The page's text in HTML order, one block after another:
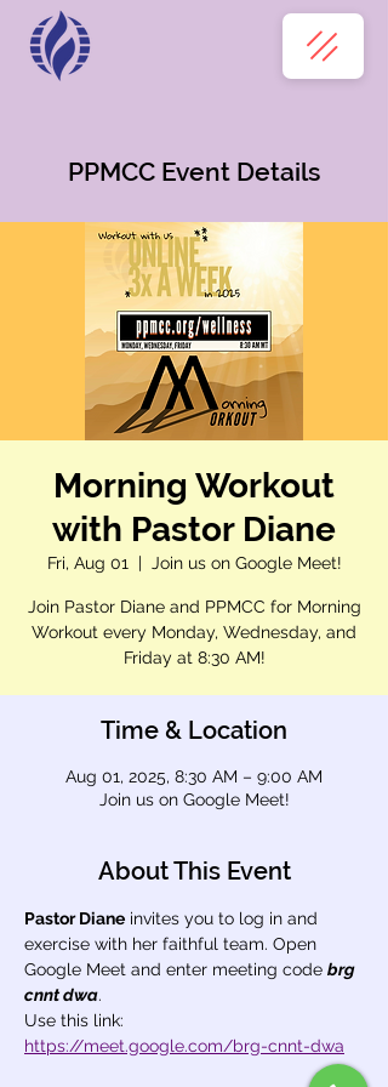
PPMCC Event Details
Morning Workout
with Pastor Diane
Fri, Aug 01
  |
Join us on Google Meet!
Join Pastor Diane and PPMCC for Morning
Workout every Monday, Wednesday, and
Friday at 8:30 AM!
Time & Location
Aug 01, 2025, 8:30 AM – 9:00 AM
Join us on Google Meet!
About This Event
Pastor Diane invites you to log in and
exercise with her faithful team. Open
Google Meet and enter meeting code brg
cnnt dwa.
Use this link:
https://meet.google.com/brg-cnnt-dwa